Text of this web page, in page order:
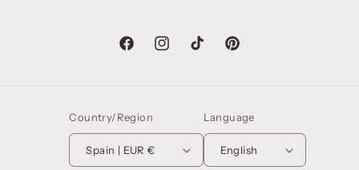
FacebookInstagramTikTok Pinterest
Country/Region
Spain | EUR €
Language
English